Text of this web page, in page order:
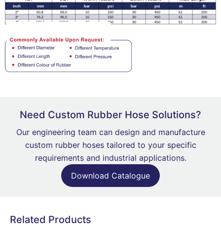
Need Custom Rubber Hose Solutions?
Our engineering team can design and manufacture
custom rubber hoses tailored to your specific
requirements and industrial applications.
Download Catalogue
Related Products